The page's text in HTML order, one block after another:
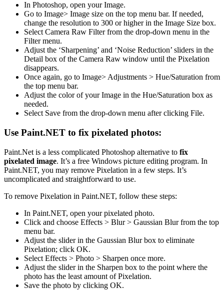
In Photoshop, open your Image.
Go to Image> Image size on the top menu bar. If needed,
change the resolution to 300 or higher in the Image Size box.
Select Camera Raw Filter from the drop-down menu in the
Filter menu.
Adjust the ‘Sharpening’ and ‘Noise Reduction’ sliders in the
Detail box of the Camera Raw window until the Pixelation
disappears.
Once again, go to Image> Adjustments > Hue/Saturation from
the top menu bar.
Adjust the color of your Image in the Hue/Saturation box as
needed.
Select Save from the drop-down menu after clicking File.
Use Paint.NET to fix pixelated photos:
Paint.Net is a less complicated Photoshop alternative to fix
pixelated image. It’s a free Windows picture editing program. In
Paint.NET, you may remove Pixelation in a few steps. It’s
uncomplicated and straightforward to use.
To remove Pixelation in Paint.NET, follow these steps:
In Paint.NET, open your pixelated photo.
Click and choose Effects > Blur > Gaussian Blur from the top
menu bar.
Adjust the slider in the Gaussian Blur box to eliminate
Pixelation; click OK.
Select Effects > Photo > Sharpen once more.
Adjust the slider in the Sharpen box to the point where the
photo has the least amount of Pixelation.
Save the photo by clicking OK.